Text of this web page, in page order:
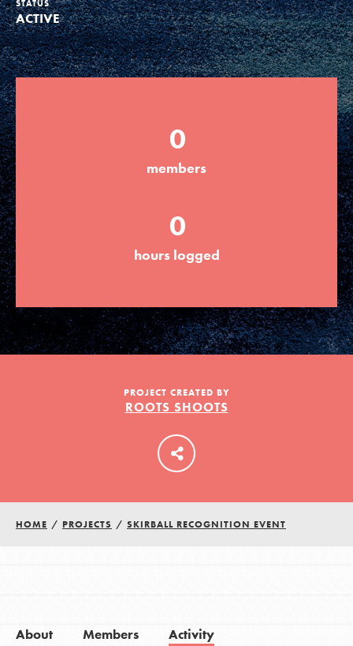
Groups
Take Action
ELSEWHERE
Visit JaneGoodall.org
Good For All News
Donate Get Updates
LOG IN
STATUS
ACTIVE
0
members
0
hours logged
PROJECT CREATED BY
ROOTS SHOOTS
HOME / PROJECTS / SKIRBALL RECOGNITION EVENT
About Members Activity